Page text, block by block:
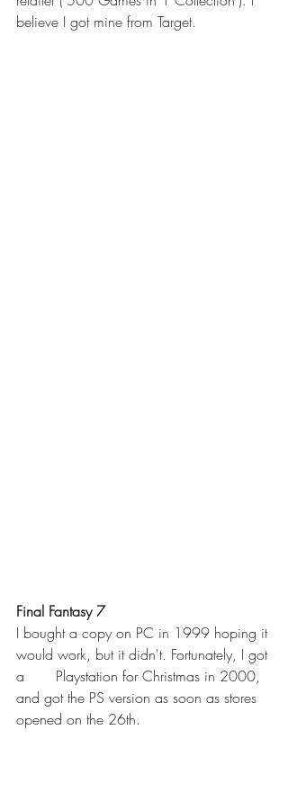
believe I got mine from Target.
Final Fantasy 7
I bought a copy on PC in 1999 hoping it
would work, but it didn't. Fortunately, I got
a       Playstation for Christmas in 2000,
and got the PS version as soon as stores
opened on the 26th.